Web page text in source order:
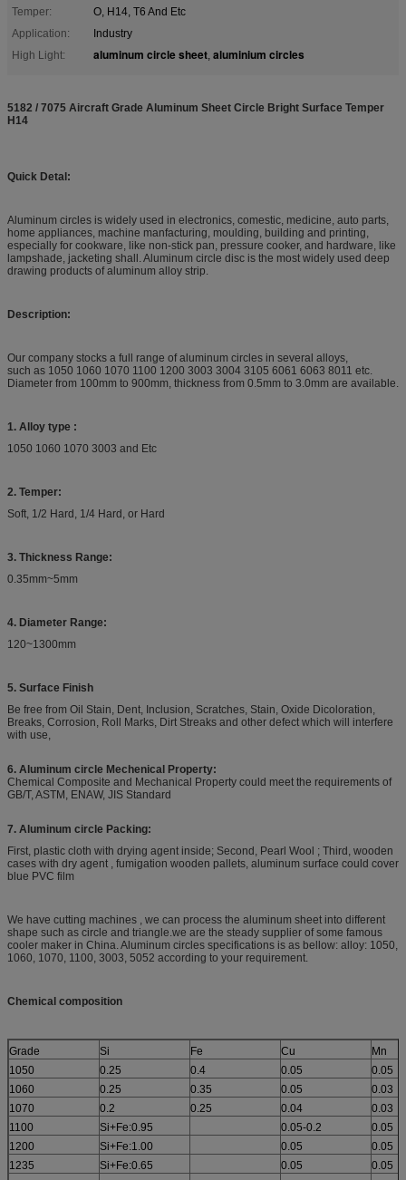
Temper:
O, H14, T6 And Etc
Application:
Industry
High Light:
aluminum circle sheet, aluminium circles
5182 / 7075 Aircraft Grade Aluminum Sheet Circle Bright Surface Temper
H14
Quick Detal:
Aluminum circles is widely used in electronics, comestic, medicine, auto parts,
home appliances, machine manfacturing, moulding, building and printing,
especially for cookware, like non-stick pan, pressure cooker, and hardware, like
lampshade, jacketing shall. Aluminum circle disc is the most widely used deep
drawing products of aluminum alloy strip.
Description:
Our company stocks a full range of aluminum circles in several alloys,
such as 1050 1060 1070 1100 1200 3003 3004 3105 6061 6063 8011 etc.
Diameter from 100mm to 900mm, thickness from 0.5mm to 3.0mm are available.
1. Alloy type :
1050 1060 1070 3003 and Etc
2. Temper:
Soft, 1/2 Hard, 1/4 Hard, or Hard
3. Thickness Range:
0.35mm~5mm
4. Diameter Range:
120~1300mm
5. Surface Finish
Be free from Oil Stain, Dent, Inclusion, Scratches, Stain, Oxide Dicoloration,
Breaks, Corrosion, Roll Marks, Dirt Streaks and other defect which will interfere
with use,
6. Aluminum circle Mechenical Property:
Chemical Composite and Mechanical Property could meet the requirements of
GB/T, ASTM, ENAW, JIS Standard
7. Aluminum circle Packing:
First, plastic cloth with drying agent inside; Second, Pearl Wool ; Third, wooden
cases with dry agent , fumigation wooden pallets, aluminum surface could cover
blue PVC film
We have cutting machines , we can process the aluminum sheet into different
shape such as circle and triangle.we are the steady supplier of some famous
cooler maker in China. Aluminum circles specifications is as bellow: alloy: 1050,
1060, 1070, 1100, 3003, 5052 according to your requirement.
Chemical composition
Grade Si Fe Cu
Mn
1050
0.25 0.4 0.05
0.05
1060
0.25 0.35 0.05
0.03
1070
0.2 0.25 0.04
0.03
1100
Si+Fe:0.95 0.05-0.2
0.05
1200
Si+Fe:1.00 0.05
0.05
1235
Si+Fe:0.65 0.05
0.05